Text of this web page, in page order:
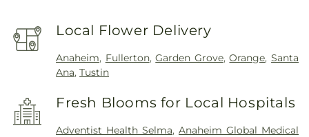
Local Flower Delivery
Anaheim, Fullerton,Garden Grove,Orange,Santa
Ana,Tustin
Fresh Blooms for Local Hospitals
Adventist Health Selma,Anaheim Global Medical